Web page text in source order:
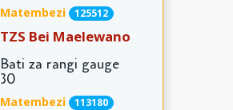
Matembezi 125512
TZS Bei Maelewano
Bati za rangi gauge
30
Matembezi 113180